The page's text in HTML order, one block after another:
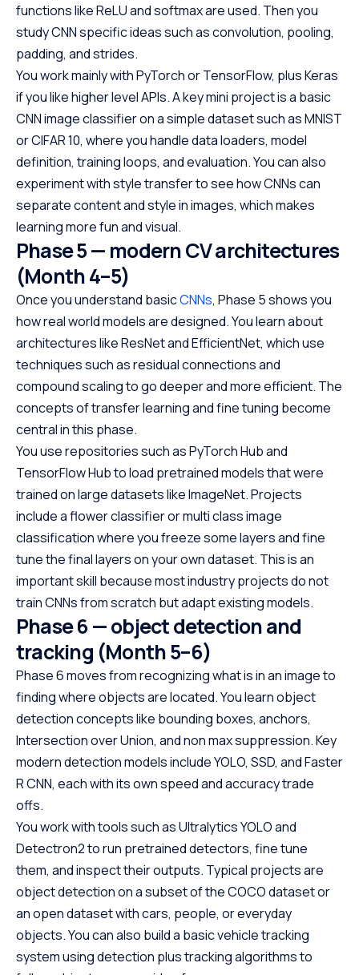
functions like ReLU and softmax are used. Then you
study CNN specific ideas such as convolution, pooling,
padding, and strides.
You work mainly with PyTorch or TensorFlow, plus Keras
if you like higher level APIs. A key mini project is a basic
CNN image classifier on a simple dataset such as MNIST
or CIFAR 10, where you handle data loaders, model
definition, training loops, and evaluation. You can also
experiment with style transfer to see how CNNs can
separate content and style in images, which makes
learning more fun and visual.
Phase 5 — modern CV architectures
(Month 4–5)
Once you understand basicCNNs, Phase 5 shows you
how real world models are designed. You learn about
architectures like ResNet and EfficientNet, which use
techniques such as residual connections and
compound scaling to go deeper and more efficient. The
concepts of transfer learning and fine tuning become
central in this phase.
You use repositories such as PyTorch Hub and
TensorFlow Hub to load pretrained models that were
trained on large datasets like ImageNet. Projects
include a flower classifier or multi class image
classification where you freeze some layers and fine
tune the final layers on your own dataset. This is an
important skill because most industry projects do not
train CNNs from scratch but adapt existing models.
Phase 6 — object detection and
tracking (Month 5–6)
Phase 6 moves from recognizing what is in an image to
finding where objects are located. You learn object
detection concepts like bounding boxes, anchors,
Intersection over Union, and non max suppression. Key
modern detection models include YOLO, SSD, and Faster
R CNN, each with its own speed and accuracy trade
offs.
You work with tools such as Ultralytics YOLO and
Detectron2 to run pretrained detectors, fine tune
them, and inspect their outputs. Typical projects are
object detection on a subset of the COCO dataset or
an open dataset with cars, people, or everyday
objects. You can also build a basic vehicle tracking
system using detection plus tracking algorithms to